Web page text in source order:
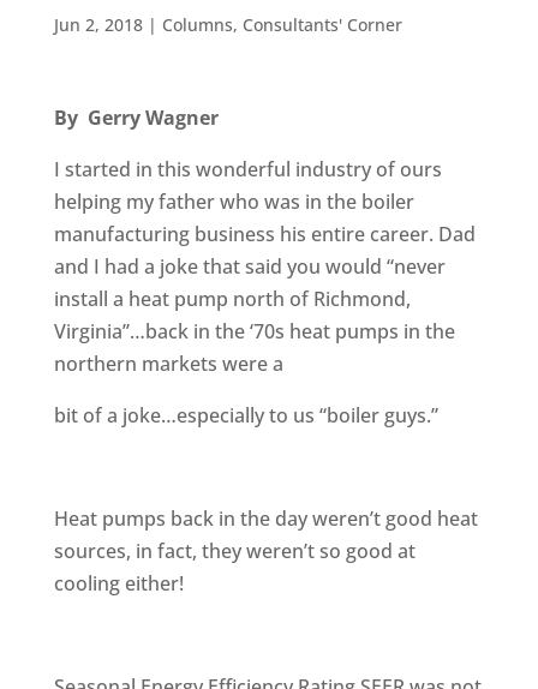
Jun 2, 2018| Columns, Consultants' Corner
By Gerry Wagner
I started in this wonderful industry of ours
helping my father who was in the boiler
manufacturing business his entire career. Dad
and I had a joke that said you would “never
install a heat pump north of Richmond,
Virginia”…back in the ‘70s heat pumps in the
northern markets were a
bit of a joke…especially to us “boiler guys.”
Heat pumps back in the day weren’t good heat
sources, in fact, they weren’t so good at
cooling either!